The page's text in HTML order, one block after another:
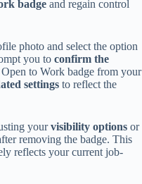
badge and regain control
photo and select the option
you to confirm the
to Work badge from your
settings to reflect the
yourvisibility options or
removing the badge. This
reflects your current job-